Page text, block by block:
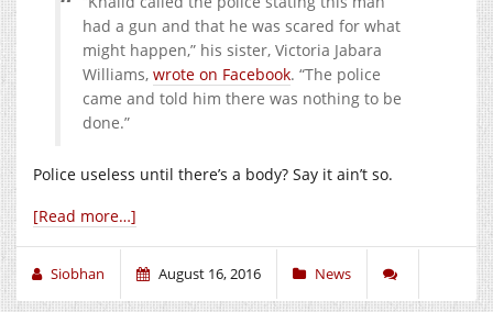
had a gun and that he was scared for what
might happen,” his sister, Victoria Jabara
Williams, wrote on Facebook. “The police
came and told him there was nothing to be
done.”
Police useless until there’s a body? Say it ain’t so.
[Read more…]
Siobhan August 16, 2016 News